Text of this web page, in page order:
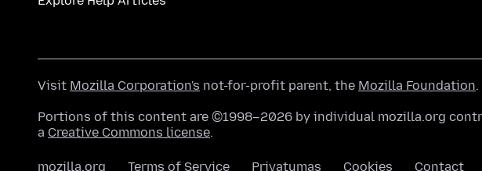
Visit Mozilla Corporation's not-for-profit parent, the Mozilla Foundation.
Portions of this content are ©1998–2026 by individual mozilla.org
a Creative Commons license.
mozilla.org Terms of Service Privatumas Cookies Contact